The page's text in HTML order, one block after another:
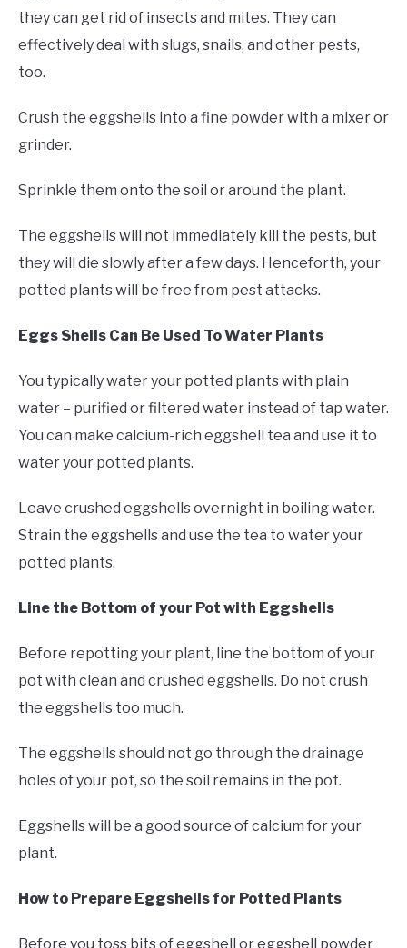
they can get rid of insects and mites. They can
effectively deal with slugs, snails, and other pests,
too.
Crush the eggshells into a fine powder with a mixer or
grinder.
Sprinkle them onto the soil or around the plant.
The eggshells will not immediately kill the pests, but
they will die slowly after a few days. Henceforth, your
potted plants will be free from pest attacks.
Eggs Shells Can Be Used To Water Plants
You typically water your potted plants with plain
water – purified or filtered water instead of tap water.
You can make calcium-rich eggshell tea and use it to
water your potted plants.
Leave crushed eggshells overnight in boiling water.
Strain the eggshells and use the tea to water your
potted plants.
Line the Bottom of your Pot with Eggshells
Before repotting your plant, line the bottom of your
pot with clean and crushed eggshells. Do not crush
the eggshells too much.
The eggshells should not go through the drainage
holes of your pot, so the soil remains in the pot.
Eggshells will be a good source of calcium for your
plant.
How to Prepare Eggshells for Potted Plants
Before you toss bits of eggshell or eggshell powder